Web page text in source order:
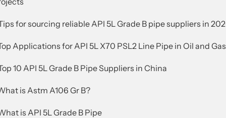
for sourcing reliable API 5L Grade B pipe suppliers in
Applications for API 5L X70 PSL2 Line Pipe in Oil and Gas
10 API 5L Grade B Pipe Suppliers in China
is Astm A106 Gr B?
is API 5L Grade B Pipe